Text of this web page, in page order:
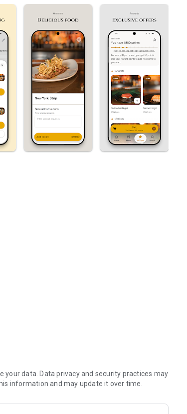
first.
data. Data privacy and security practices may
information and may update it over time.